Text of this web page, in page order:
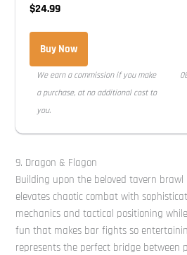
$24.99
Buy Now
We earn a commission if you make
a purchase, at no additional cost to
you.
9. Dragon & Flagon
Building upon the beloved tavern brawl
elevates chaotic combat with
mechanics and tactical positioning
fun that makes bar fights so
represents the perfect bridge between